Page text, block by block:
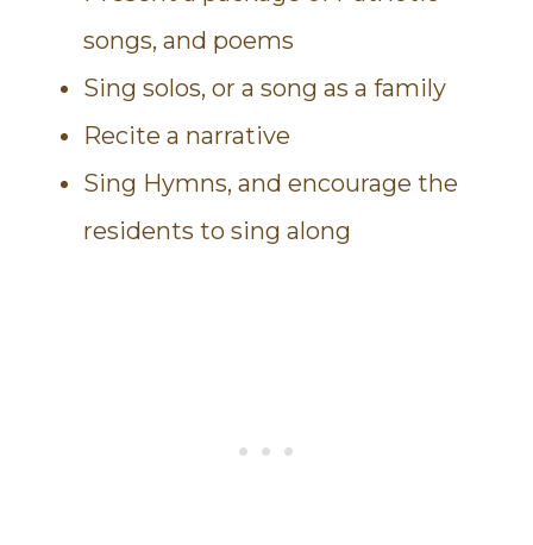
songs, and poems
Sing solos, or a song as a family
Recite a narrative
Sing Hymns, and encourage the
residents to sing along